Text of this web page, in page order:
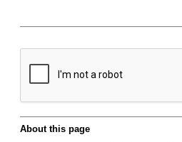
About this page